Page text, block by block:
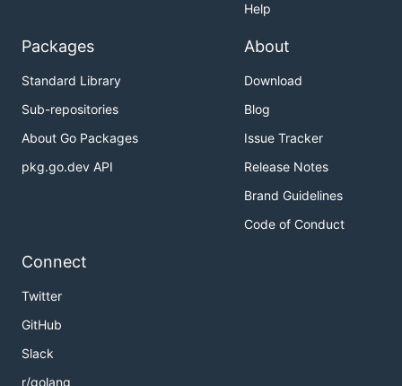
Help
Packages
Standard Library
Sub-repositories
About Go Packages
pkg.go.dev API
About
Download
Blog
Issue Tracker
Release Notes
Brand Guidelines
Code of Conduct
Connect
Twitter
GitHub
Slack
r/golang